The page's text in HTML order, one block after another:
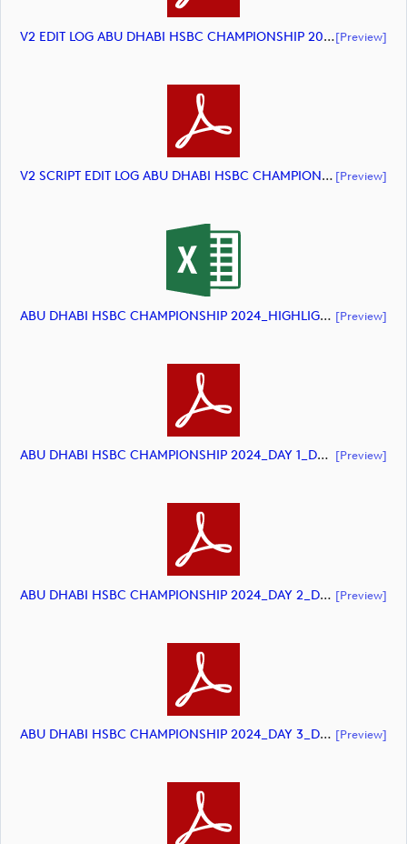
V2 EDIT LOG ABU DHABI HSBC CHAMPIONSHIP 2024 HIGHLIGHTS (document)[preview]
V2 SCRIPT EDIT LOG ABU DHABI HSBC CHAMPIONSHIP 2024 HIGHLIGHTS (document) [preview]
ABU DHABI HSBC CHAMPIONSHIP 2024_HIGHLIGHTS_DP World Tour_final Mcs (document) [preview]
ABU DHABI HSBC CHAMPIONSHIP 2024_DAY 1_DP World Tour_final Mcs.xls (document) [preview]
ABU DHABI HSBC CHAMPIONSHIP 2024_DAY 2_DP World Tour_final Mcs.xls (document) [preview]
ABU DHABI HSBC CHAMPIONSHIP 2024_DAY 3_DP World Tour_final Mcs.xls (document) [preview]